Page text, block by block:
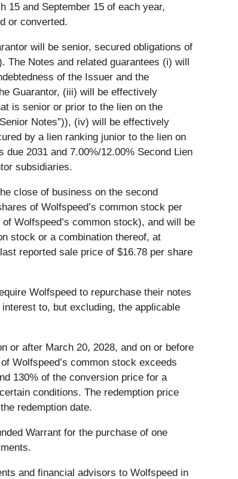
15 and September 15 of each year,
or converted.
will be senior, secured obligations of
The Notes and related guarantees (i) will
of the Issuer and the
Guarantor, (iii) will be effectively
is senior or prior to the lien on the
Notes”)), (iv) will be effectively
by a lien ranking junior to the lien on
2031 and 7.00%/12.00% Second Lien
subsidiaries.
close of business on the second
of Wolfspeed’s common stock per
Wolfspeed’s common stock), and will be
stock or a combination thereof, at
reported sale price of $16.78 per share
Wolfspeed to repurchase their notes
to, but excluding, the applicable
or after March 20, 2028, and on or before
Wolfspeed’s common stock exceeds
130% of the conversion price for a
conditions. The redemption price
redemption date.
Warrant for the purchase of one
and financial advisors to Wolfspeed in